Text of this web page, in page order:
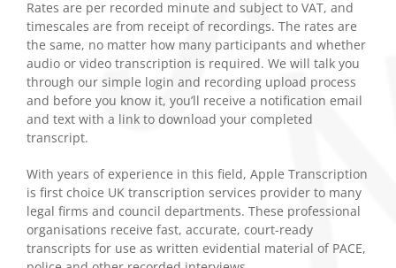
Rates are per recorded minute and subject to VAT, and
timescales are from receipt of recordings. The rates are
the same, no matter how many participants and whether
audio or video transcription is required. We will talk you
through our simple login and recording upload process
and before you know it, you’ll receive a notification email
and text with a link to download your completed
transcript.
With years of experience in this field, Apple Transcription
is first choice UK transcription services provider to many
legal firms and council departments. These professional
organisations receive fast, accurate, court-ready
transcripts for use as written evidential material of PACE,